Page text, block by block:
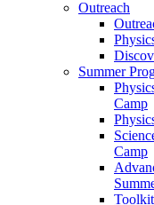
Outreach
Summer
Camp
Camp